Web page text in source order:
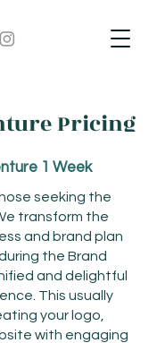
Pricing
1 Week
seeking the
transform the
and brand plan
the Brand
and delightful
This usually
your logo,
with engaging